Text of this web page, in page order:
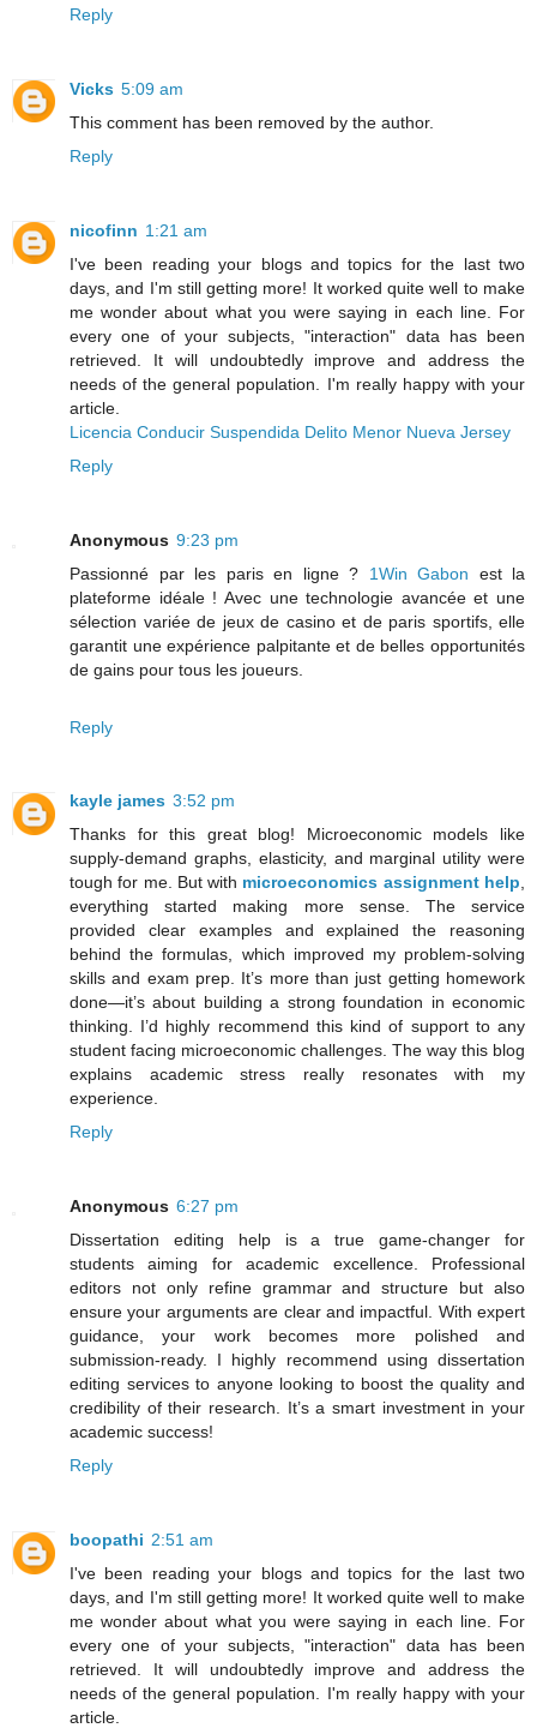
Reply
Vicks 5:09 am
This comment has been removed by the author.
Reply
nicofinn 1:21 am
I've been reading your blogs and topics for the last two
days, and I'm still getting more! It worked quite well to make
me wonder about what you were saying in each line. For
every one of your subjects, "interaction" data has been
retrieved. It will undoubtedly improve and address the
needs of the general population. I'm really happy with your
article.
Licencia Conducir Suspendida Delito Menor Nueva Jersey
Reply
Anonymous 9:23 pm
Passionné par les paris en ligne ? 1Win Gabon est la
plateforme idéale ! Avec une technologie avancée et une
sélection variée de jeux de casino et de paris sportifs, elle
garantit une expérience palpitante et de belles opportunités
de gains pour tous les joueurs.
Reply
kayle james 3:52 pm
Thanks for this great blog! Microeconomic models like
supply-demand graphs, elasticity, and marginal utility were
tough for me. But with microeconomics assignment help,
everything started making more sense. The service
provided clear examples and explained the reasoning
behind the formulas, which improved my problem-solving
skills and exam prep. It’s more than just getting homework
done—it’s about building a strong foundation in economic
thinking. I’d highly recommend this kind of support to any
student facing microeconomic challenges. The way this blog
explains academic stress really resonates with my
experience.
Reply
Anonymous 6:27 pm
Dissertation editing help is a true game-changer for
students aiming for academic excellence. Professional
editors not only refine grammar and structure but also
ensure your arguments are clear and impactful. With expert
guidance, your work becomes more polished and
submission-ready. I highly recommend using dissertation
editing services to anyone looking to boost the quality and
credibility of their research. It’s a smart investment in your
academic success!
Reply
boopathi 2:51 am
I've been reading your blogs and topics for the last two
days, and I'm still getting more! It worked quite well to make
me wonder about what you were saying in each line. For
every one of your subjects, "interaction" data has been
retrieved. It will undoubtedly improve and address the
needs of the general population. I'm really happy with your
article.